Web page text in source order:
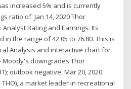
increased 5% and is currently
ratio of Jan 14, 2020 Thor
Analyst Rating and Earnings. Its
the range of 42.05 to 76.80. This is
Analysis and interactive chart for
Moody's downgrades Thor
outlook negative. Mar 20, 2020
THO), a market leader in recreational